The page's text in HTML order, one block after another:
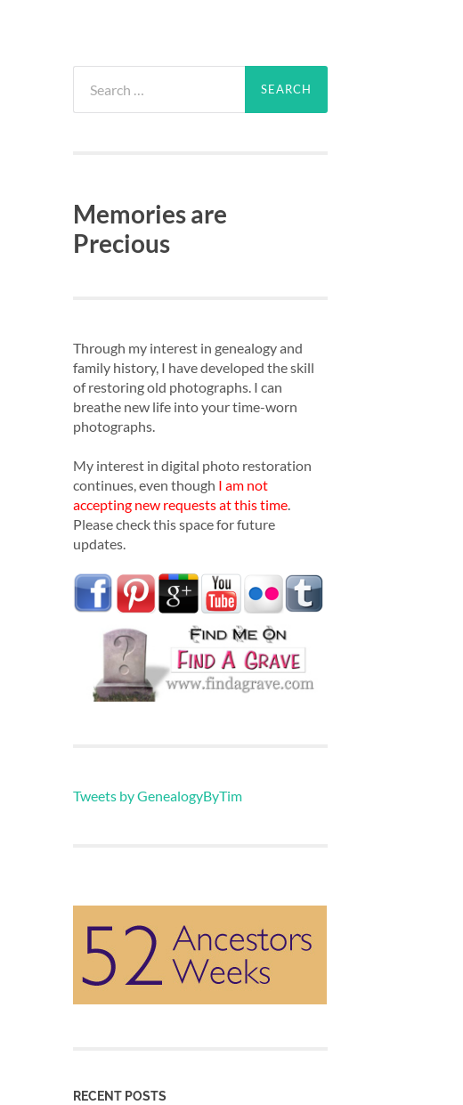
for:
Memories are
Precious
Through my interest in genealogy and
family history, I have developed the skill
of restoring old photographs. I can
breathe new life into your time-worn
photographs.
My interest in digital photo restoration
continues, even though I am not
accepting new requests at this time
Please check this space for future
updates.
Tweets by GenealogyByTim
RECENT POSTS